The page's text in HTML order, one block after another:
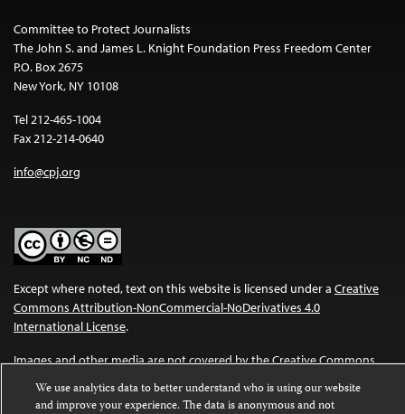
Committee to Protect Journalists
The John S. and James L. Knight Foundation Press Freedom Center
P.O. Box 2675
New York, NY 10108
Tel 212-465-1004
Fax 212-214-0640
info@cpj.org
Except where noted, text on this website is licensed under a Creative
Commons Attribution-NonCommercial-NoDerivatives 4.0
International License.
Images and other media are not covered by the Creative Commons
We use analytics data to better understand who is using our website
and improve your experience. The data is anonymous and not